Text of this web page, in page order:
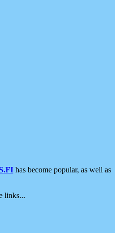
has become popular, as well as
links...